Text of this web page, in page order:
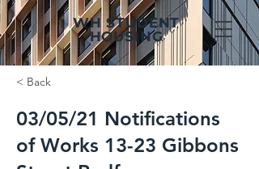
WH STUDENT
HOUSING
< Back
03/05/21 Notifications
of Works 13-23 Gibbons